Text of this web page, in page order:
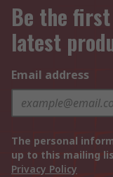
Be the
latest
Email address
The personal
up to this mailing
Privacy Policy